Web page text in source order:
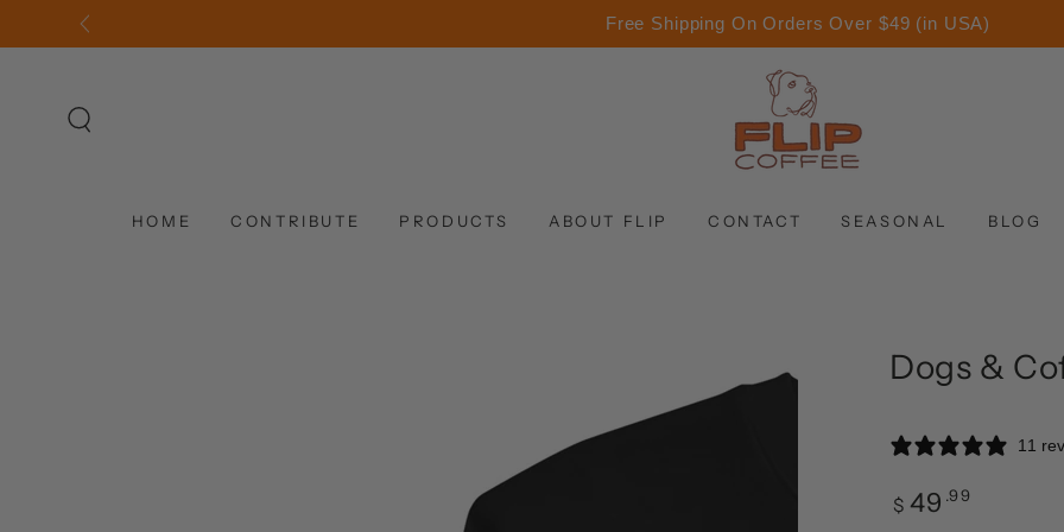
SKIP TO
CONTENT
Free Shipping On Orders Over $49 (in USA)
HOME CONTRIBUTE PRODUCTS ABOUT FLIP CONTACT SEASONAL BLOG
Dogs &
11
Regular
$ 49 .99